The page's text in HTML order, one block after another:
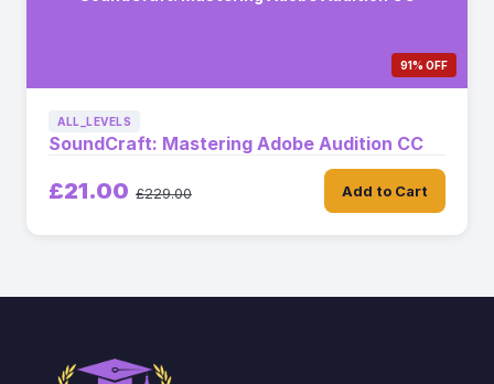
91% OFF
ALL_LEVELS
SoundCraft: Mastering Adobe Audition CC
£21.00 £229.00 Add to Cart